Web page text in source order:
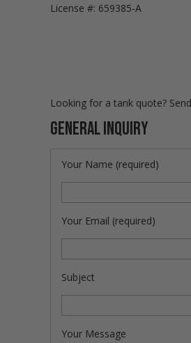
License #: 659385-A
Looking for a tank quote?
General Inquiry
Your Name (required)
Your Email (required)
Subject
Your Message